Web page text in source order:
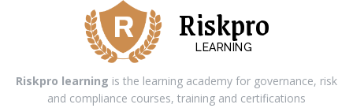
Riskpro
LEARNING
Riskpro learning is the learning academy for governance, risk
and compliance courses, training and certifications